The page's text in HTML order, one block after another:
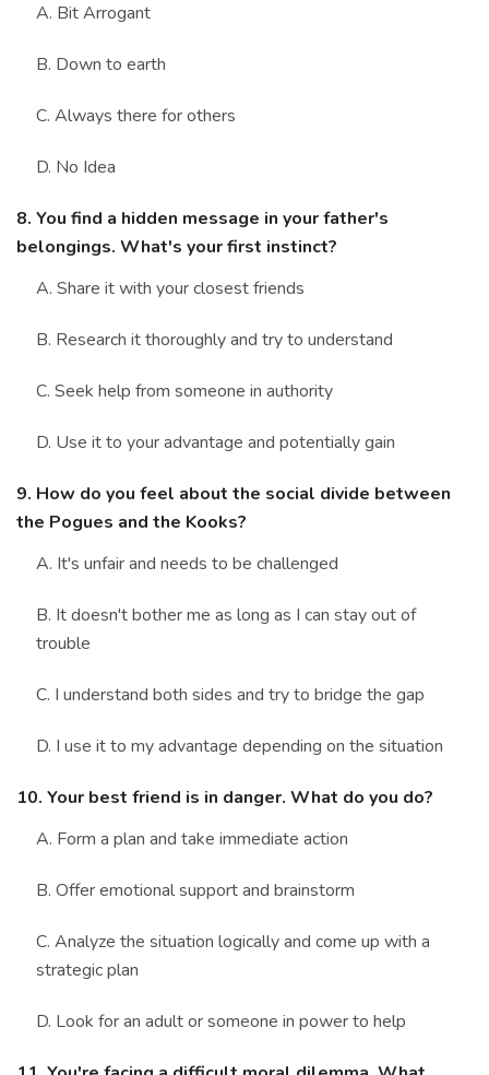
A. Bit Arrogant
B. Down to earth
C. Always there for others
D. No Idea
8. You find a hidden message in your father's
belongings. What's your first instinct?
A. Share it with your closest friends
B. Research it thoroughly and try to understand
C. Seek help from someone in authority
D. Use it to your advantage and potentially gain
9. How do you feel about the social divide between
the Pogues and the Kooks?
A. It's unfair and needs to be challenged
B. It doesn't bother me as long as I can stay out of
trouble
C. I understand both sides and try to bridge the gap
D. I use it to my advantage depending on the situation
10. Your best friend is in danger. What do you do?
A. Form a plan and take immediate action
B. Offer emotional support and brainstorm
C. Analyze the situation logically and come up with a
strategic plan
D. Look for an adult or someone in power to help